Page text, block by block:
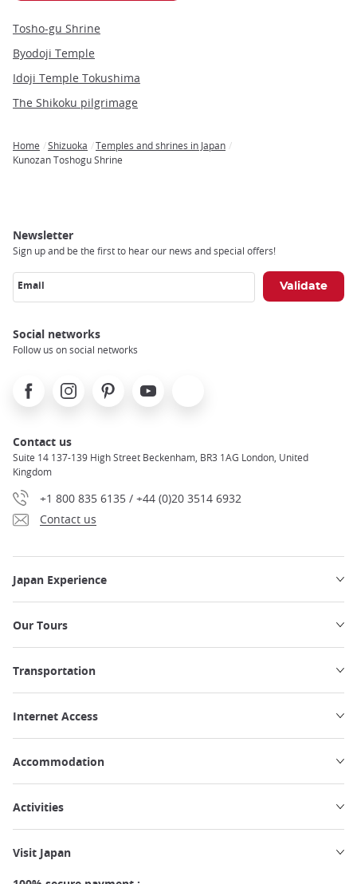
Tosho-gu Shrine
Byodoji Temple
Idoji Temple Tokushima
The Shikoku pilgrimage
Breadcrumb
Home Shizuoka
Temples and shrines in Japan
Kunozan Toshogu Shrine
Newsletter
Sign up and be the first to hear our news and special offers!
Email
Social networks
Follow us on social networks
FacebookInstagramPinterest Youtube
Contact us
Suite 14 137-139 High Street Beckenham, BR3 1AG London, United
Kingdom
+1 800 835 6135 / +44 (0)20 3514 6932
Contact us
Japan Experience
Our Tours
Transportation
Internet Access
Accommodation
Activities
Visit Japan